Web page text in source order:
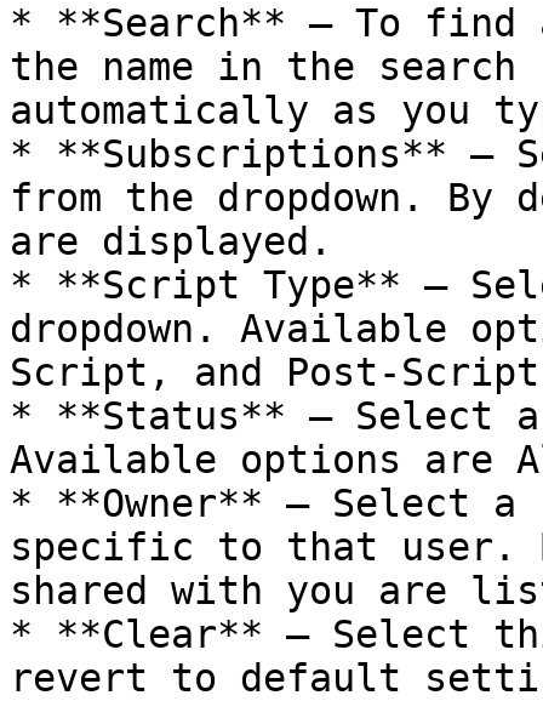
* **Search** — To
the name in the
automatically as you
* **Subscriptions** —
from the dropdown.
are displayed.
* **Script Type** —
dropdown. Available
Script, and Post-
* **Status** — Select a
Available options are
* **Owner** — Select a
specific to that
shared with you are
* **Clear** — Select
revert to default